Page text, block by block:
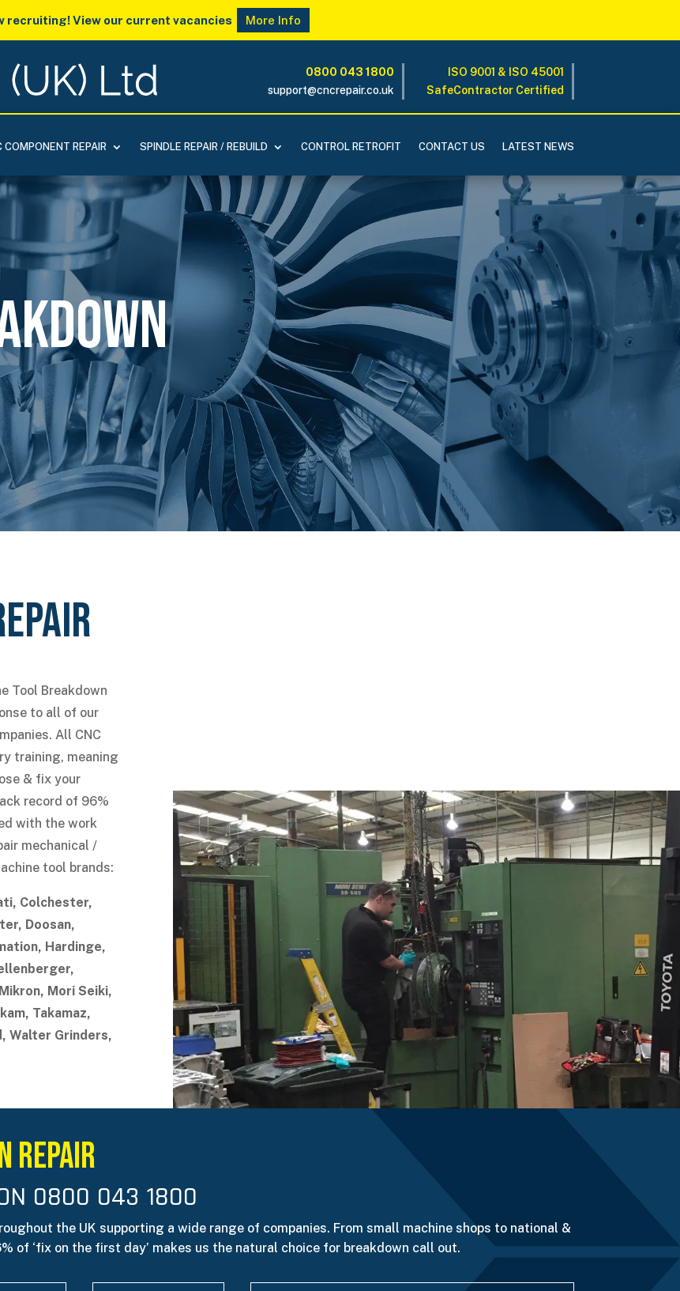
recruiting! View our current vacancies More Info
0800 043 1800
support@cncrepair.co.uk
ISO 9001 & ISO 45001
SafeContractor Certified
COMPONENT REPAIR SPINDLE REPAIR / REBUILD CONTROL RETROFIT CONTACT US LATEST NEWS
Tool Breakdown
to all of our
All CNC
training, meaning
& fix your
record of 96%
with the work
mechanical /
tool brands:
Colchester,
Doosan,
Hardinge,
Mori Seiki,
Takamaz,
Walter Grinders,
Repair
0800 043 1800
the UK supporting a wide range of companies. From small machine shops to national &
of ‘fix on the first day’ makes us the natural choice for breakdown call out.